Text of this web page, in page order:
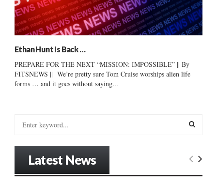
Ethan Hunt Is Back …
PREPARE FOR THE NEXT “MISSION: IMPOSSIBLE” || By
FITSNEWS || We’re pretty sure Tom Cruise worships alien life
forms … and it goes without saying...
E
Latest News